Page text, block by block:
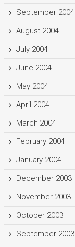
September 2004
August 2004
July 2004
June 2004
May 2004
April 2004
March 2004
February 2004
January 2004
December 2003
November 2003
October 2003
September 2003